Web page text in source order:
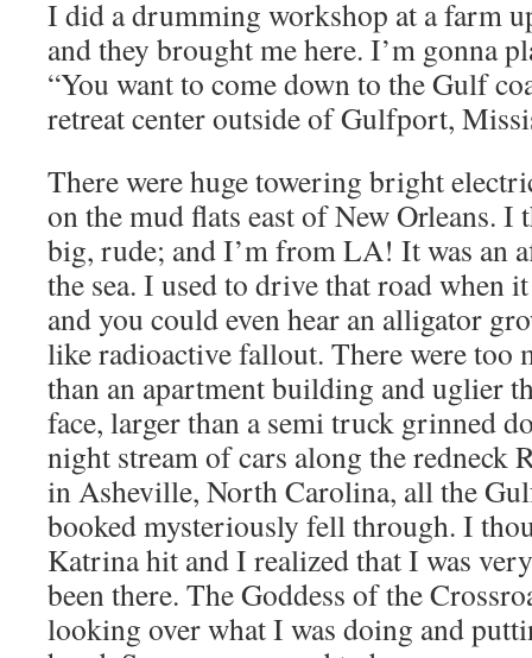
I did a drumming workshop at a farm
and they brought me here. I’m gonna
“You want to come down to the Gulf
retreat center outside of Gulfport,
There were huge towering bright
on the mud flats east of New Orleans. I
big, rude; and I’m from LA! It was an
the sea. I used to drive that road when
and you could even hear an alligator
like radioactive fallout. There were too
than an apartment building and uglier
face, larger than a semi truck grinned
night stream of cars along the redneck
in Asheville, North Carolina, all the
booked mysteriously fell through. I
Katrina hit and I realized that I was
been there. The Goddess of the
looking over what I was doing and